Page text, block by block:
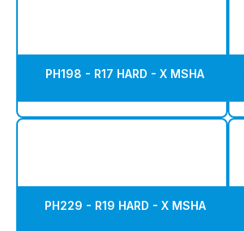
PH198 - R17 HARD - X MSHA
PH229 - R19 HARD - X MSHA